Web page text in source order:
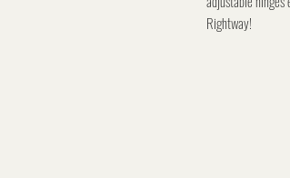
Rightway!